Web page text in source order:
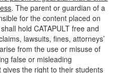
. The parent or guardian of a
for the content placed on
hold CATAPULT free and
lawsuits, fines, attorneys’
from the use or misuse of
false or misleading
the right to their students